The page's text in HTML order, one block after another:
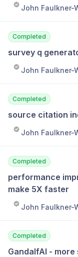
John Faulkner-
Completed
survey q
John Faulkner-
Completed
source citation
John Faulkner-
Completed
performance
make 5X faster
John Faulkner-
Completed
GandalfAI -